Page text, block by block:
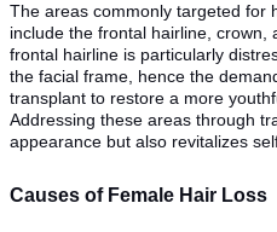
The areas commonly targeted for
include the frontal hairline, crown,
frontal hairline is particularly
the facial frame, hence the
transplant to restore a more
Addressing these areas through
appearance but also revitalizes
Causes of Female Hair Loss